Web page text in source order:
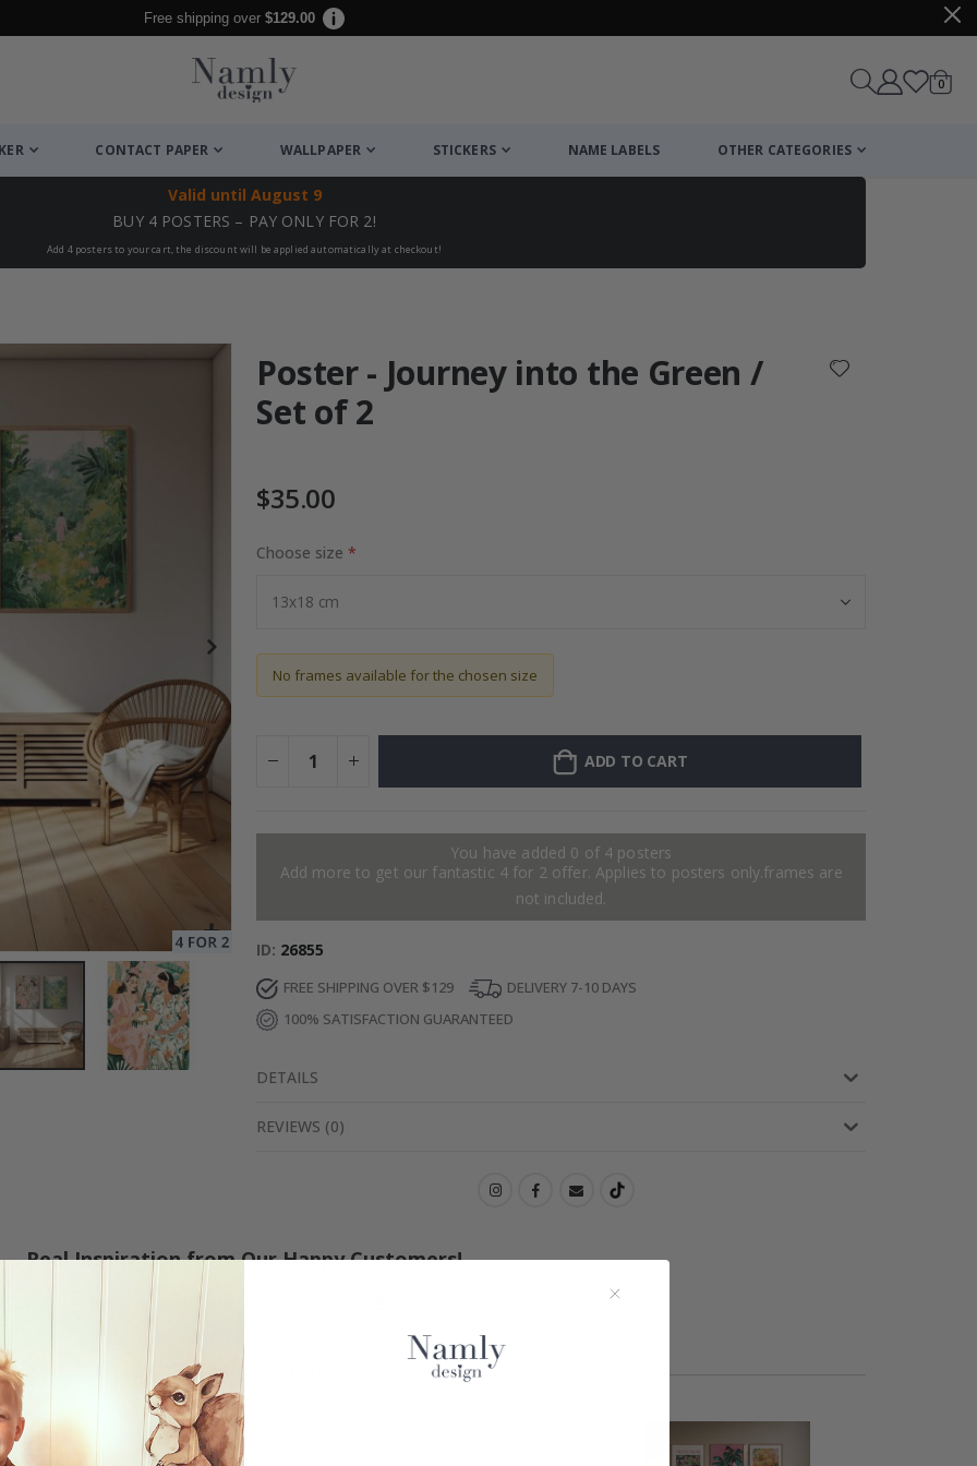
Free shipping over $129.00
Cart
0items
CONTACT PAPER WALLPAPER STICKERS NAME LABELS OTHER CATEGORIES
Valid until August 9
BUY 4 POSTERS – PAY ONLY FOR 2!
Add 4 posters to your cart, the discount will be applied automatically at checkout!
Set
19.00 $
Poster - Journey into the Green /
Set of 2
$35.00
Choose size
No frames available for the chosen size
ADD TO CART
You have added 0 of 4 posters
Add more to get our fantastic 4 for 2 offer. Applies to posters only.frames are
not included.
ID 26855
FREE SHIPPING OVER $129
DELIVERY 7-10 DAYS
100% SATISFACTION GUARANTEED
DETAILS
REVIEWS (0)
Real Inspiration from Our Happy Customers!
Hashtag yours with #namly_design
Similar Products